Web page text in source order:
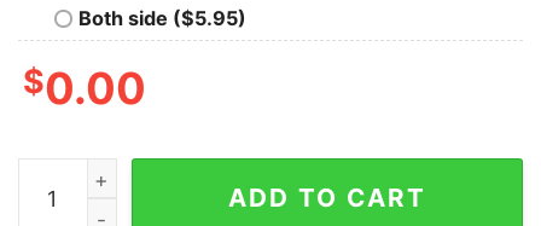
Both side ($5.95)
$0.00
Dachshunds Merry Christmas Pine Shirt quantity
ADD TO CART